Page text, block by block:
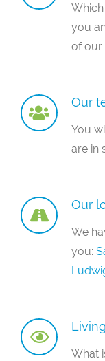
you
of our
Our
You
are in
Our
We
you:
What